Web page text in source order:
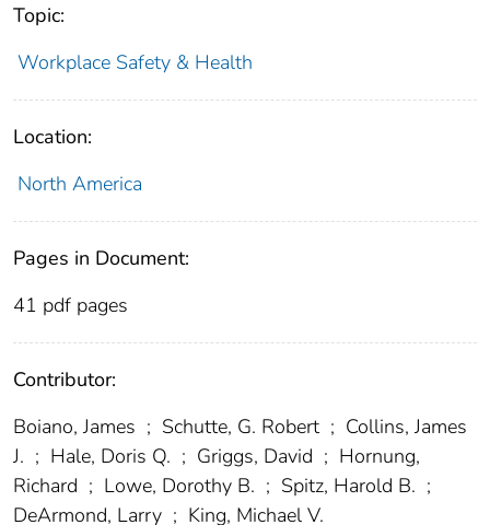
Topic:
Workplace Safety & Health
Location:
North America
Pages in Document:
41 pdf pages
Contributor:
Boiano, James ; Schutte, G. Robert ; Collins, James
J. ; Hale, Doris Q. ; Griggs, David ; Hornung,
Richard ; Lowe, Dorothy B. ; Spitz, Harold B. ;
DeArmond, Larry ; King, Michael V.